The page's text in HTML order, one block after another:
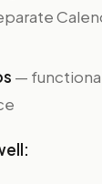
—